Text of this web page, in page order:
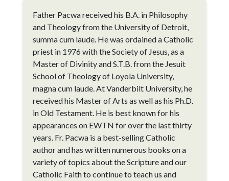
Father Pacwa received his B.A. in Philosophy
and Theology from the University of Detroit,
summa cum laude. He was ordained a Catholic
priest in 1976 with the Society of Jesus, as a
Master of Divinity and S.T.B. from the Jesuit
School of Theology of Loyola University,
magna cum laude. At Vanderbilt University, he
received his Master of Arts as well as his Ph.D.
in Old Testament. He is best known for his
appearances on EWTN for over the last thirty
years. Fr. Pacwa is a best-selling Catholic
author and has written numerous books on a
variety of topics about the Scripture and our
Catholic Faith to continue to teach us and